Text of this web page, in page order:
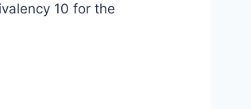
10 for the